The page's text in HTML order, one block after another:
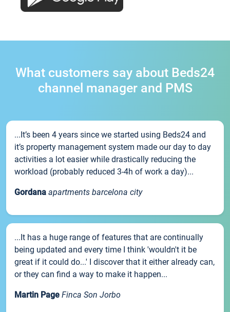
What customers say about Beds24
channel manager and PMS
...It’s been 4 years since we started using Beds24 and
it’s property management system made our day to day
activities a lot easier while drastically reducing the
workload (probably reduced 3-4h of work a day)...
Gordana apartments barcelona city
...It has a huge range of features that are continually
being updated and every time I think 'wouldn't it be
great if it could do...' I discover that it either already can,
or they can find a way to make it happen...
Martin Page Finca Son Jorbo